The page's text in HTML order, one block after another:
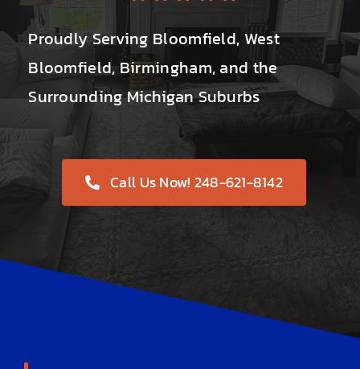
Proudly Serving Bloomfield, West
Bloomfield, Birmingham, and the
Surrounding Michigan Suburbs
Call Us Now! 248-621-8142